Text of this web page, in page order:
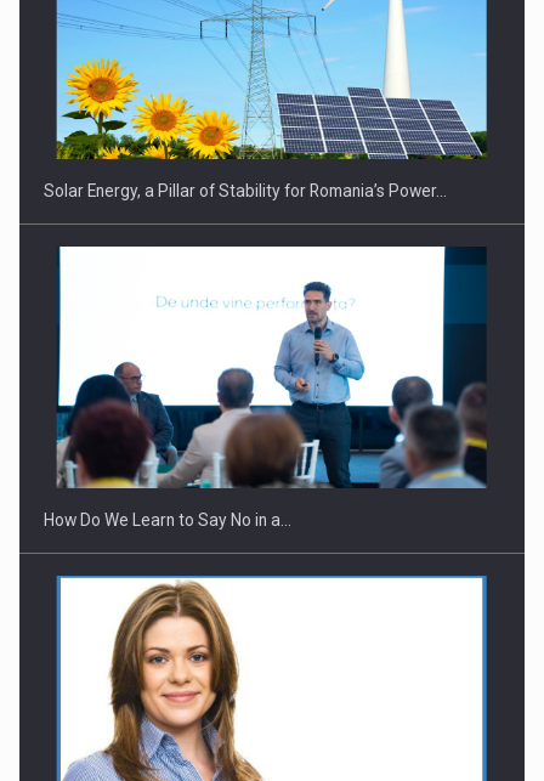
Solar Energy, a Pillar of Stability for Romania’s Power…
How Do We Learn to Say No in a…